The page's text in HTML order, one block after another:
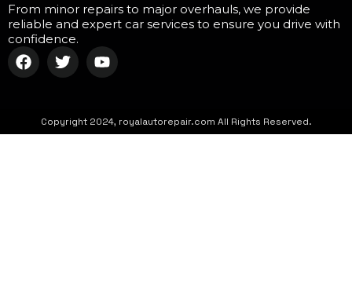
From minor repairs to major overhauls, we provide
reliable and expert car services to ensure you drive with
confidence.
Copyright 2024, royalautorepair.com All Rights Reserved.